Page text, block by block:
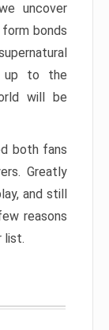
uncover
bonds
up to the
will be
both fans
Greatly
and still
reasons
list.